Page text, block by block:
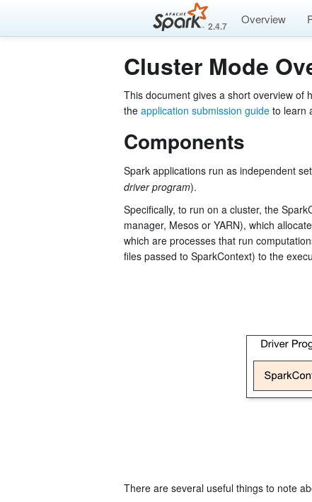
2.4.7 Overview
Cluster Mode
This document gives a short overview of
the application submission guide to learn
Components
Spark applications run as independent
driver program).
Specifically, to run on a cluster, the
manager, Mesos or YARN), which
which are processes that run
files passed to SparkContext) to the
There are several useful things to note